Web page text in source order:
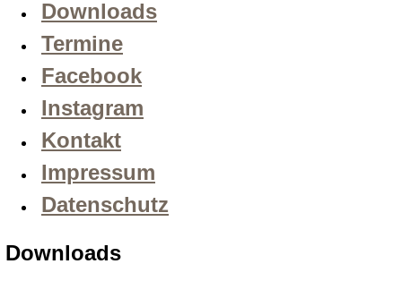
Downloads
Termine
Facebook
Instagram
Kontakt
Impressum
Datenschutz
Downloads